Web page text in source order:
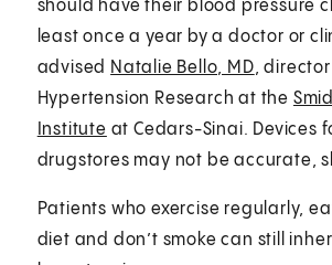
should have their blood pressure
least once a year by a doctor or
advised Natalie Bello, MD,
Hypertension Research at the
Institute at Cedars-Sinai. Devices
drugstores may not be accurate,
Patients who exercise regularly,
diet and don’t smoke can still